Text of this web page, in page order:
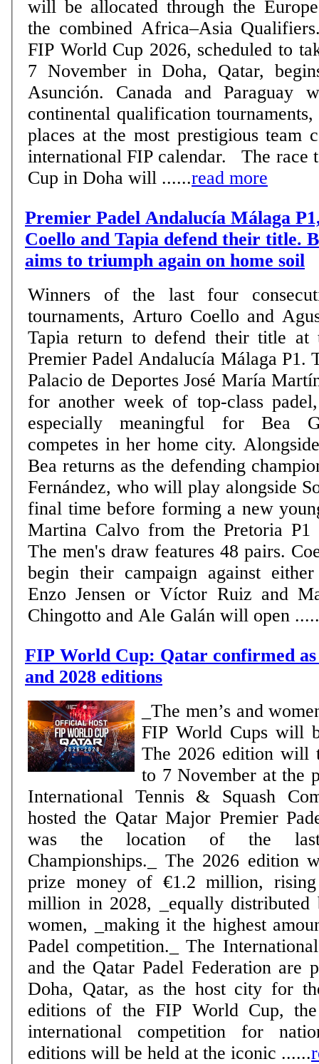
will be allocated through the
the combined Africa–Asia Qualifiers. The road to
FIP World Cup 2026, scheduled to
7 November in Doha, Qatar,
Asunción. Canada and Paraguay
continental qualification
places at the most prestigious team
international FIP calendar. The race to reach the World
Cup in Doha will ......read more
Premier Padel Andalucía Málaga
Coello and Tapia defend their title.
aims to triumph again on home soil
Winners of the last four
tournaments, Arturo Coello and
Tapia return to defend their title at
Premier Padel Andalucía Málaga P1.
Palacio de Deportes José María
for another week of top-class
especially meaningful for Bea
competes in her home city.
Bea returns as the defending
Fernández, who will play alongside
final time before forming a new
Martina Calvo from the Pretoria P1
The men's draw features 48 pairs.
begin their campaign against
Enzo Jensen or Víctor Ruiz and
Chingotto and Ale Galán will open
FIP World Cup: Qatar confirmed as
and 2028 editions
_The men’s and
FIP World Cups will
The 2026 edition will
to 7 November at the
International Tennis & Squash
hosted the Qatar Major Premier
was the location of the
Championships._ The 2026 edition
prize money of €1.2 million,
million in 2028, _equally distributed
women, _making it the highest
Padel competition._ The International Padel Federation
and the Qatar Padel Federation are
Doha, Qatar, as the host city for
editions of the FIP World Cup, the
international competition for
editions will be held at the iconic ......